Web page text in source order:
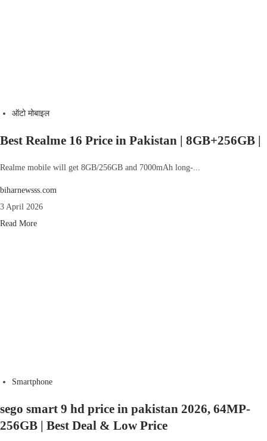
ऑटो मोबाइल
Best Realme 16 Price in Pakistan | 8GB+256GB |
Realme mobile will get 8GB/256GB and 7000mAh long-...
biharnewsss.com
3 April 2026
Read More
Smartphone
sego smart 9 hd price in pakistan 2026, 64MP-
256GB | Best Deal & Low Price